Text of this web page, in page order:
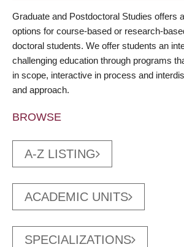
Graduate and Postdoctoral Studies offers
options for course-based or research-
doctoral students. We offer students an
challenging education through programs
in scope, interactive in process and
and approach.
BROWSE
A-Z LISTING
ACADEMIC UNITS
SPECIALIZATIONS